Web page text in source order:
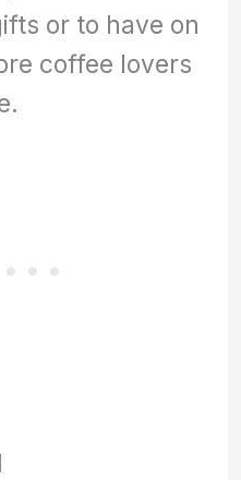
or to have on
coffee lovers